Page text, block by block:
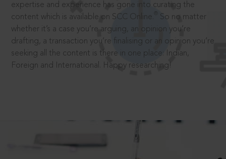
expertise and experience has gone into curating the
content which is available on SCC Online.
So no matter
whether it’s a case you’re arguing, an opinion you’re
drafting, a transaction you’re finalising or an opinion you’re
seeking all the content is there in one place: Indian,
Foreign and International. Happy researching!